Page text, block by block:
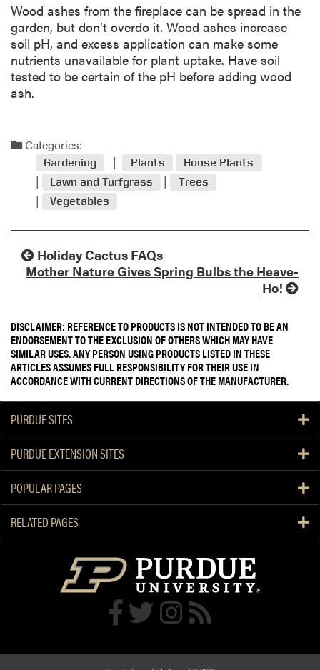
Wood ashes from the fireplace can be spread in the
garden, but don’t overdo it. Wood ashes increase
soil pH, and excess application can make some
nutrients unavailable for plant uptake. Have soil
tested to be certain of the pH before adding wood
ash.
Categories:
Gardening Plants
House Plants
Lawn and Turfgrass
Trees
Vegetables
Holiday Cactus FAQs
Mother Nature Gives Spring Bulbs the Heave-
Ho!
DISCLAIMER: REFERENCE TO PRODUCTS IS NOT INTENDED TO BE AN
ENDORSEMENT TO THE EXCLUSION OF OTHERS WHICH MAY HAVE
SIMILAR USES. ANY PERSON USING PRODUCTS LISTED IN THESE
ARTICLES ASSUMES FULL RESPONSIBILITY FOR THEIR USE IN
ACCORDANCE WITH CURRENT DIRECTIONS OF THE MANUFACTURER.
PURDUE SITES
PURDUE EXTENSION SITES
POPULAR PAGES
RELATED PAGES